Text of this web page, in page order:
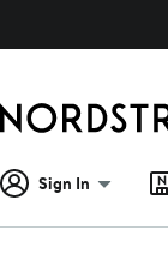
Sign In